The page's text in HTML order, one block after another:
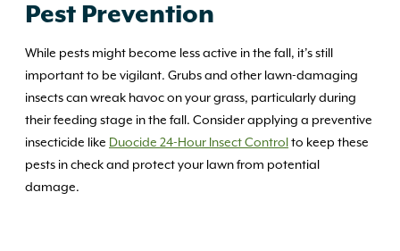
Pest Prevention
While pests might become less active in the fall, it’s still
important to be vigilant. Grubs and other lawn-damaging
insects can wreak havoc on your grass, particularly during
their feeding stage in the fall. Consider applying a preventive
insecticide like Duocide 24-Hour Insect Control to keep these
pests in check and protect your lawn from potential
damage.